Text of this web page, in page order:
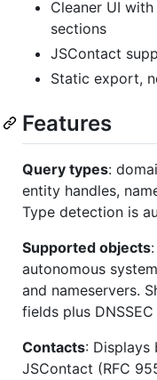
Cleaner UI
sections
JSContact
Static export,
Features
Query types:
entity handles,
Type detection is
Supported objects
autonomous
and nameservers.
fields plus
Contacts: Displays
JSContact (RFC